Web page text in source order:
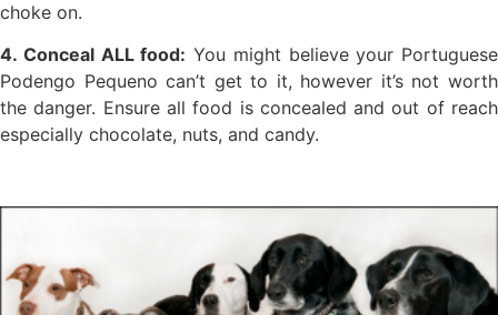
choke on.
4. Conceal ALL food: You might believe your Portuguese
Podengo Pequeno can’t get to it, however it’s not worth
the danger. Ensure all food is concealed and out of reach
especially chocolate, nuts, and candy.